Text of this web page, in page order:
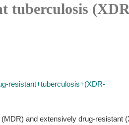
tuberculosis
resistant+tuberculosis+(XDR-
and extensively drug-resistant